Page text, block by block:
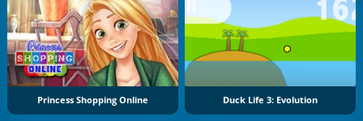
Princess Shopping Online Duck Life 3: Evolution